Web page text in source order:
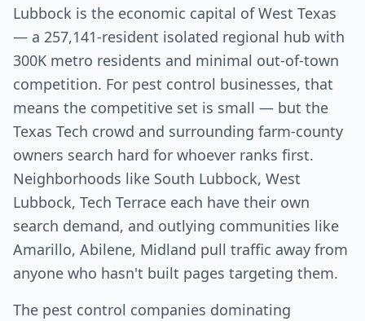
Lubbock is the economic capital of West Texas
— a 257,141-resident isolated regional hub with
300K metro residents and minimal out-of-town
competition. For pest control businesses, that
means the competitive set is small — but the
Texas Tech crowd and surrounding farm-county
owners search hard for whoever ranks first.
Neighborhoods like South Lubbock, West
Lubbock, Tech Terrace each have their own
search demand, and outlying communities like
Amarillo, Abilene, Midland pull traffic away from
anyone who hasn't built pages targeting them.
The pest control companies dominating